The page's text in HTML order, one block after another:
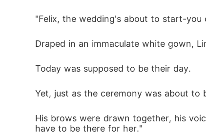
nd ring. "I look forward to our forever,
"Felix, the wedding's about to start-you
Draped in an immaculate white gown,
Today was supposed to be their day.
Yet, just as the ceremony was about to
His brows were drawn together, his
have to be there for her."